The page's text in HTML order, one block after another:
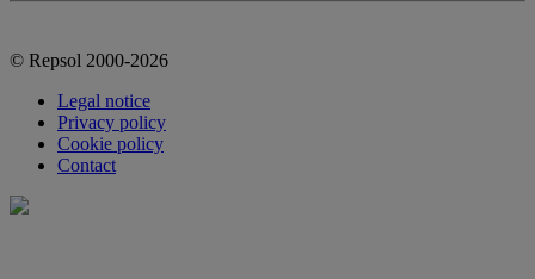
© Repsol 2000-2026
Legal notice
Privacy policy
Cookie policy
Contact